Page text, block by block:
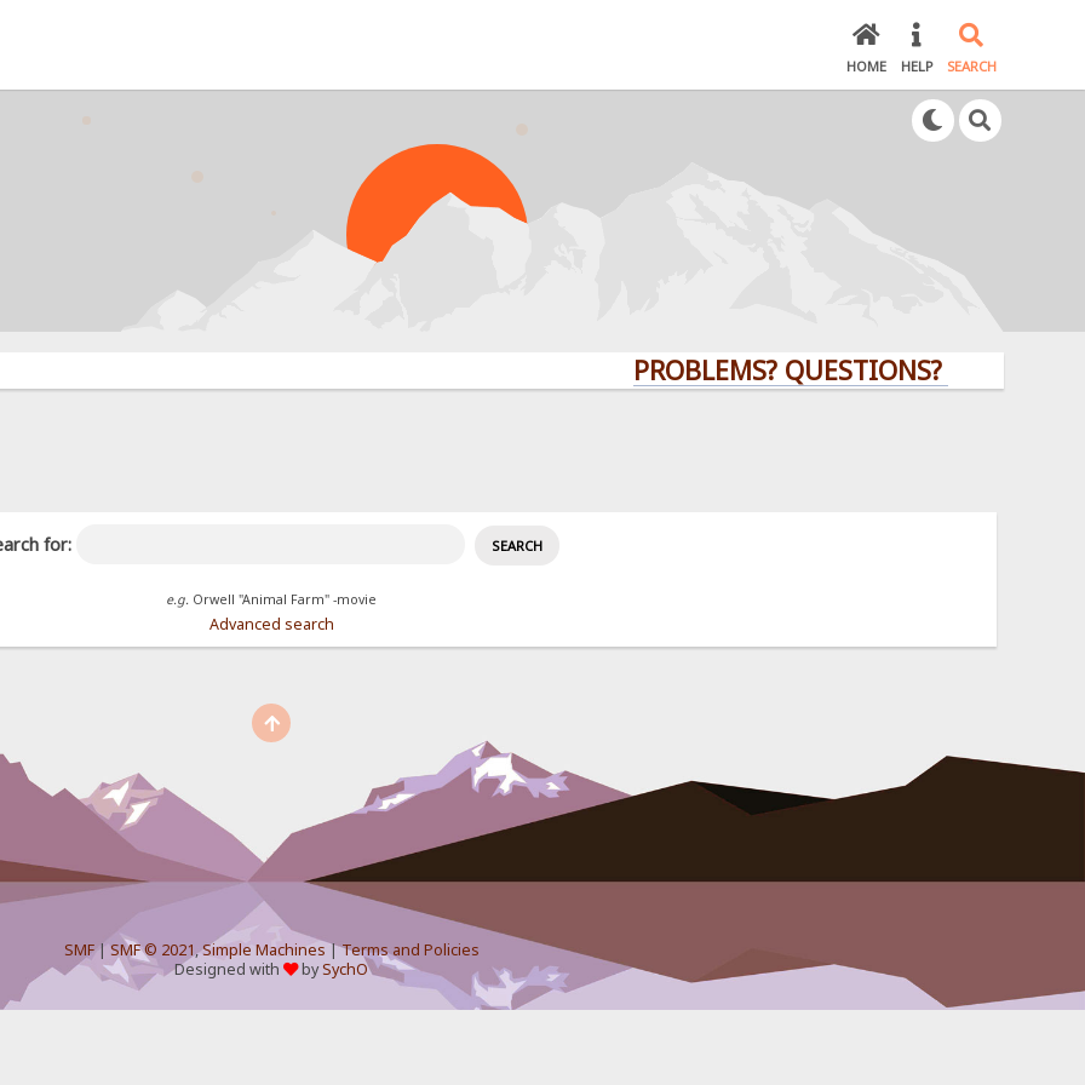
HOME HELP SEARCH
PROBLEMS? QUESTIONS? CLICK HERE!
for:
e.g. Orwell "Animal Farm" -movie
Advanced search
SMF| SMF © 2021,Simple Machines|Terms and Policies
Designed with
bySychO